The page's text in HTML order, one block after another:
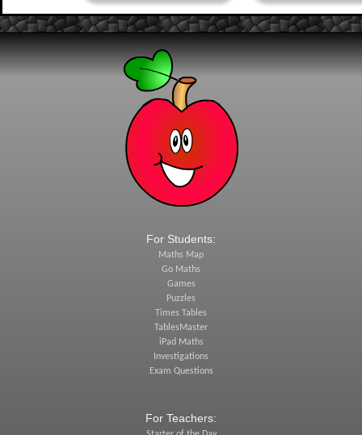
For Students:
Maths Map
Go Maths
Games
Puzzles
Times Tables
TablesMaster
iPad Maths
Investigations
Exam Questions
For Teachers: